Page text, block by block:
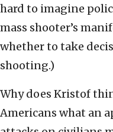
hard to imagine
mass shooter’s
whether to take
shooting.)
Why does Kristof
Americans what an